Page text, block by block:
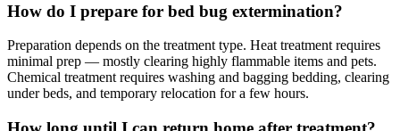
How do I prepare for bed bug extermination?
Preparation depends on the treatment type. Heat treatment requires
minimal prep — mostly clearing highly flammable items and pets.
Chemical treatment requires washing and bagging bedding, clearing
under beds, and temporary relocation for a few hours.